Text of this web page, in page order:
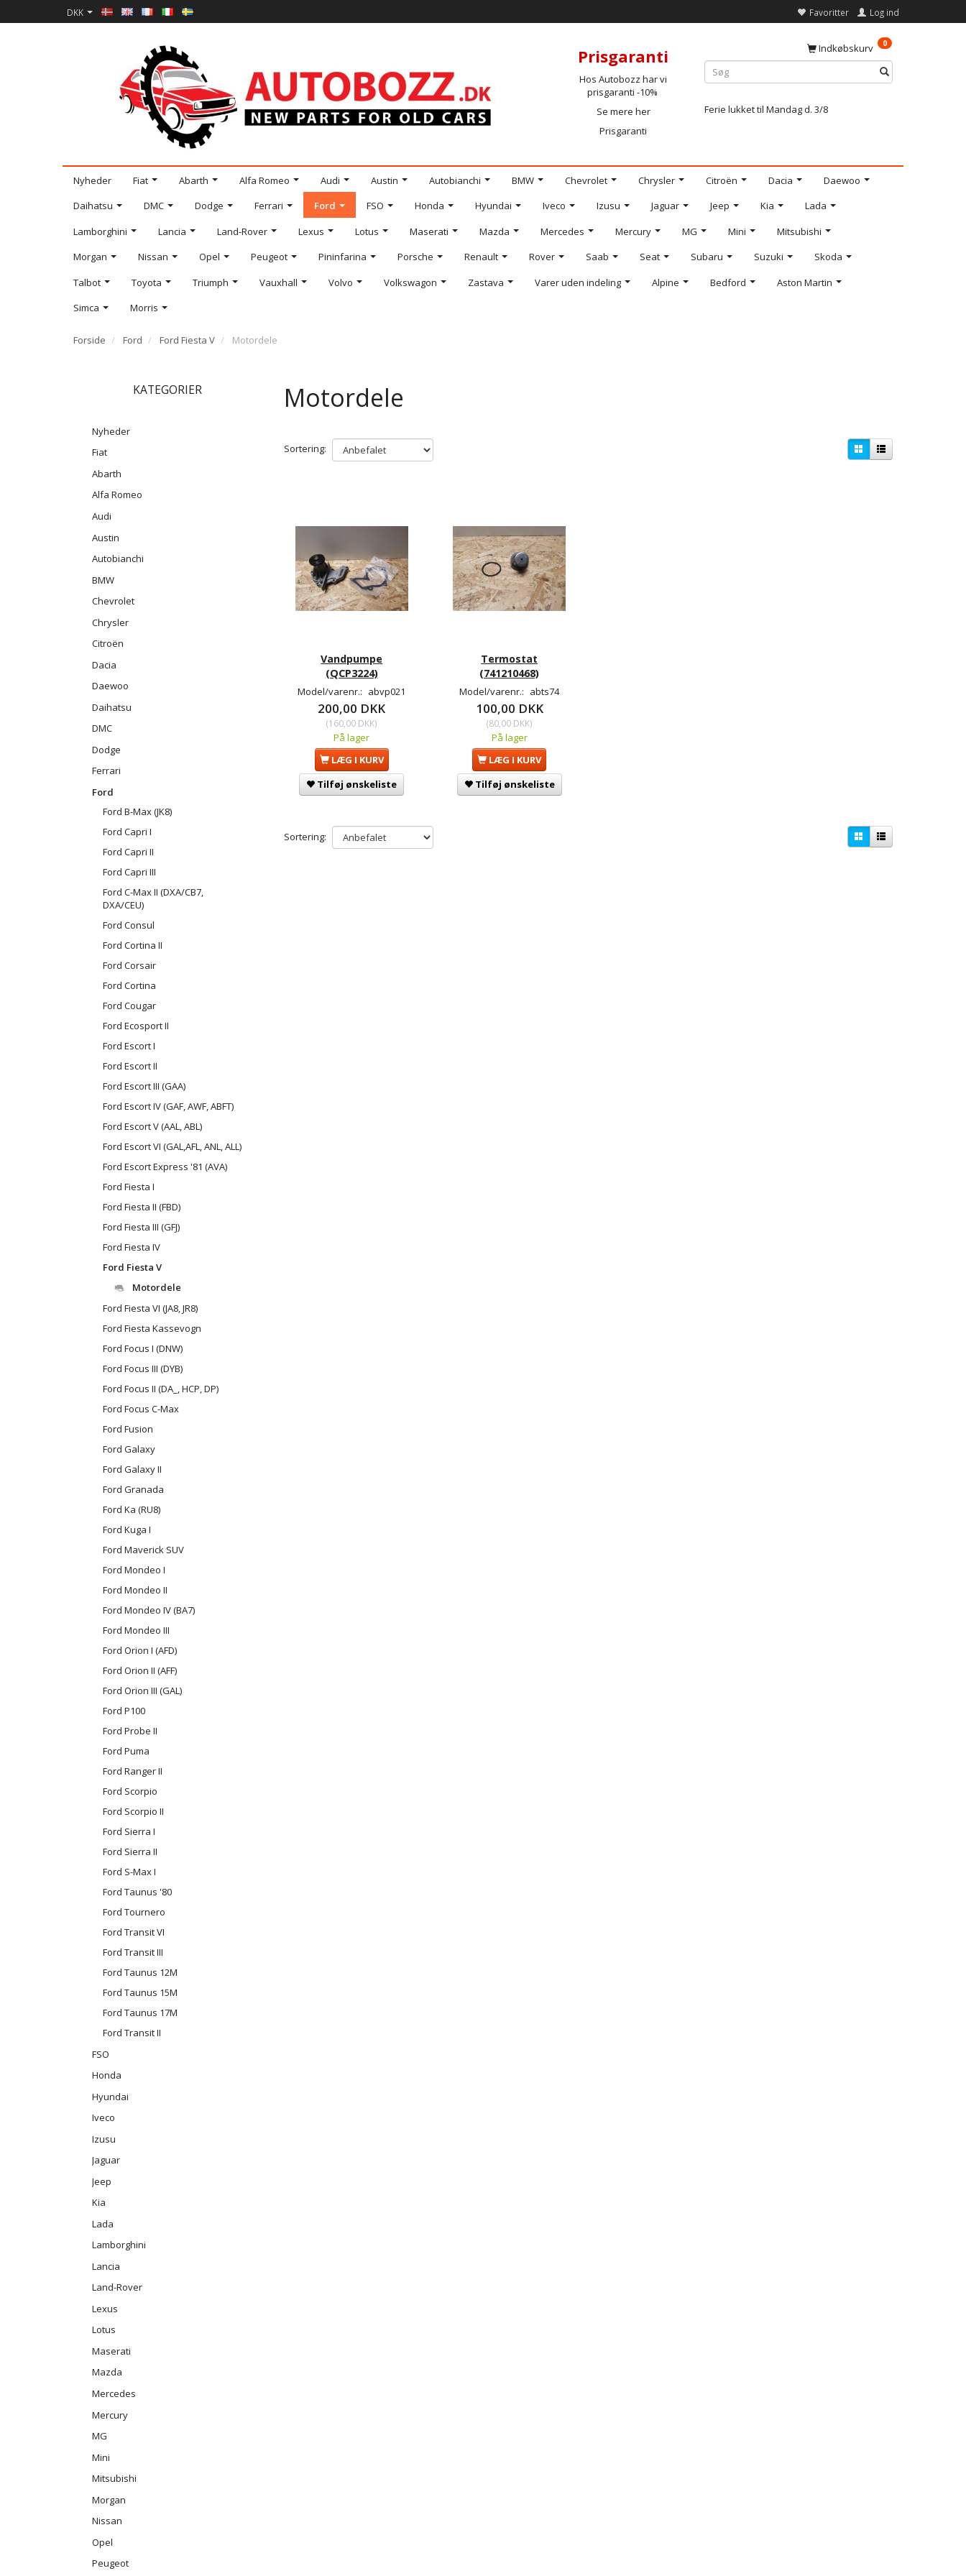
DKK Favoritter Log ind
Prisgaranti
Hos Autobozz har vi
prisgaranti -10%
Se mere her
Prisgaranti
Indkøbskurv 0
Ferie lukket til Mandag d. 3/8
Nyheder Fiat Abarth Alfa Romeo Audi Austin Autobianchi BMW Chevrolet Chrysler Citroën Dacia
Daewoo
Daihatsu
DMC Dodge Ferrari Ford FSO Honda Hyundai Iveco Izusu Jaguar Jeep Kia
Lada
Lamborghini
Lancia Land-Rover Lexus Lotus Maserati Mazda Mercedes Mercury MG Mini
Mitsubishi
Morgan
Nissan Opel Peugeot Pininfarina Porsche Renault Rover Saab Seat Subaru Suzuki
Skoda
Talbot
Toyota Triumph Vauxhall Volvo Volkswagon Zastava Varer uden indeling Alpine Bedford
Aston Martin
Simca
Morris
Forside Ford Ford Fiesta V Motordele
KATEGORIER
Nyheder
Fiat
Abarth
Alfa Romeo
Audi
Austin
Autobianchi
BMW
Chevrolet
Chrysler
Citroën
Dacia
Daewoo
Daihatsu
DMC
Dodge
Ferrari
Ford
Ford B-Max (JK8)
Ford Capri I
Ford Capri II
Ford Capri III
Ford C-Max II (DXA/CB7,
DXA/CEU)
Ford Consul
Ford Cortina II
Ford Corsair
Ford Cortina
Ford Cougar
Ford Ecosport II
Ford Escort I
Ford Escort II
Ford Escort III (GAA)
Ford Escort IV (GAF, AWF, ABFT)
Ford Escort V (AAL, ABL)
Ford Escort VI (GAL,AFL, ANL, ALL)
Ford Escort Express '81 (AVA)
Ford Fiesta I
Ford Fiesta II (FBD)
Ford Fiesta III (GFJ)
Ford Fiesta IV
Ford Fiesta V
Motordele
Ford Fiesta VI (JA8, JR8)
Ford Fiesta Kassevogn
Ford Focus I (DNW)
Ford Focus III (DYB)
Ford Focus II (DA_, HCP, DP)
Ford Focus C-Max
Ford Fusion
Ford Galaxy
Ford Galaxy II
Ford Granada
Ford Ka (RU8)
Ford Kuga I
Ford Maverick SUV
Ford Mondeo I
Ford Mondeo II
Ford Mondeo IV (BA7)
Ford Mondeo III
Ford Orion I (AFD)
Ford Orion II (AFF)
Ford Orion III (GAL)
Ford P100
Ford Probe II
Ford Puma
Ford Ranger II
Ford Scorpio
Ford Scorpio II
Ford Sierra I
Ford Sierra II
Ford S-Max I
Ford Taunus '80
Ford Tournero
Ford Transit VI
Ford Transit III
Ford Taunus 12M
Ford Taunus 15M
Ford Taunus 17M
Ford Transit II
FSO
Honda
Hyundai
Iveco
Izusu
Jaguar
Jeep
Kia
Lada
Lamborghini
Lancia
Land-Rover
Lexus
Lotus
Maserati
Mazda
Mercedes
Mercury
MG
Mini
Mitsubishi
Morgan
Nissan
Opel
Peugeot
Motordele
Sortering:
Vandpumpe
(QCP3224)
Model/varenr.: abvp021
200,00 DKK
(160,00 DKK)
På lager
LÆG I KURV
Tilføj ønskeliste
Termostat
(741210468)
Model/varenr.: abts74
100,00 DKK
(80,00 DKK)
På lager
LÆG I KURV
Tilføj ønskeliste
Sortering: